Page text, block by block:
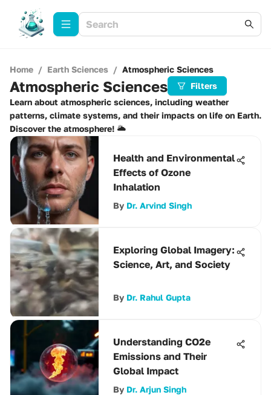
Home / Earth Sciences / Atmospheric Sciences
Atmospheric Sciences
Filters
Learn about atmospheric sciences, including weather
patterns, climate systems, and their impacts on life on Earth.
Discover the atmosphere! 🌥️
Health and Environmental
Effects of Ozone
Inhalation
By Dr. Arvind Singh
Exploring Global Imagery:
Science, Art, and Society
By Dr. Rahul Gupta
Understanding CO2e
Emissions and Their
Global Impact
By Dr. Arjun Singh